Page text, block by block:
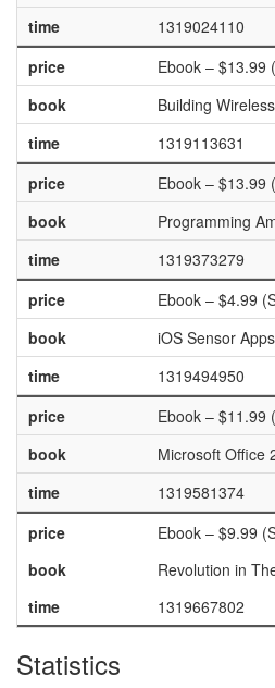
time
1319024110
price
Ebook – $13.99
book
Building
time
1319113631
price
Ebook – $13.99
book
Programming
time
1319373279
price
Ebook – $4.99
book
iOS Sensor
time
1319494950
price
Ebook – $11.99
book
Microsoft Office
time
1319581374
price
Ebook – $9.99
book
Revolution in
time
1319667802
Statistics